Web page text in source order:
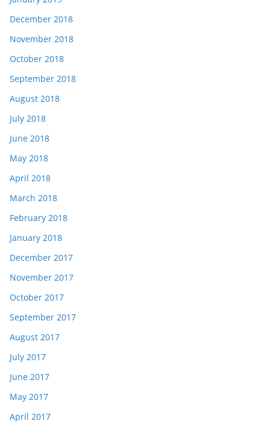
December 2018
November 2018
October 2018
September 2018
August 2018
July 2018
June 2018
May 2018
April 2018
March 2018
February 2018
January 2018
December 2017
November 2017
October 2017
September 2017
August 2017
July 2017
June 2017
May 2017
April 2017